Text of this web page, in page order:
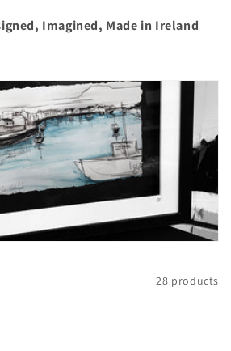
Imagined, Made in Ireland
28 products